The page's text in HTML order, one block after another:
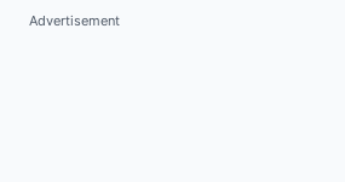
Advertisement